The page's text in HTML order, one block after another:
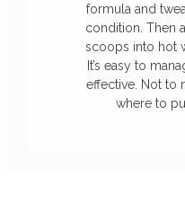
formula and
condition. Then
scoops into hot
It’s easy to
effective. Not to
where to